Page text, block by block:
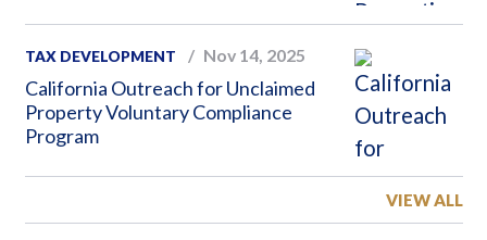
TAX DEVELOPMENT Nov 14, 2025
California Outreach for Unclaimed
Property Voluntary Compliance
Program
VIEW ALL